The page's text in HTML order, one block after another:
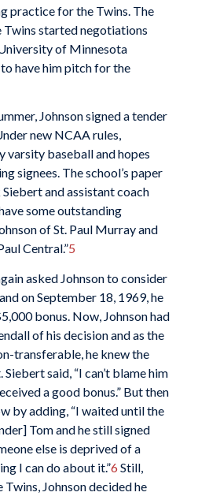
practice for the Twins. The
started negotiations
of Minnesota
have him pitch for the
Johnson signed a tender
new NCAA rules,
varsity baseball and hopes
signees. The school’s paper
and assistant coach
some outstanding
of St. Paul Murray and
Central.”5
asked Johnson to consider
on September 18, 1969, he
bonus. Now, Johnson had
of his decision and as the
transferable, he knew the
said, “I can’t blame him
a good bonus.” But then
by adding, “I waited until the
Tom and he still signed
else is deprived of a
I can do about it.”6 Still,
Johnson decided he